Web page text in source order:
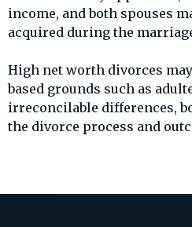
income, and both spouses
acquired during the
High net worth divorces
based grounds such as
irreconcilable differences,
the divorce process and